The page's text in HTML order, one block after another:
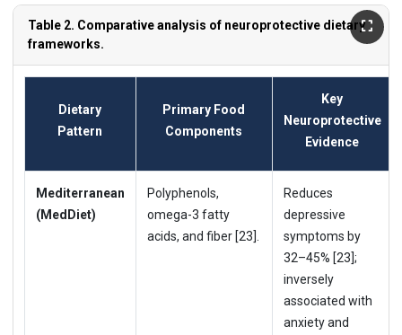
Table 2. Comparative analysis of neuroprotective dietary
frameworks.
Dietary
Pattern
Primary Food
Components
Key
Neuroprotective
Evidence
Mediterranean
(MedDiet)
Polyphenols,
omega-3 fatty
acids, and fiber [23].
Reduces
depressive
symptoms by
32–45% [23];
inversely
associated with
anxiety and